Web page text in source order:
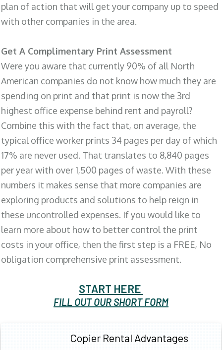
plan of action that will get your company up to speed
with other companies in the area.
Get A Complimentary Print Assessment
Were you aware that currently 90% of all North
American companies do not know how much they are
spending on print and that print is now the 3rd
highest office expense behind rent and payroll?
Combine this with the fact that, on average, the
typical office worker prints 34 pages per day of which
17% are never used. That translates to 8,840 pages
per year with over 1,500 pages of waste. With these
numbers it makes sense that more companies are
exploring products and solutions to help reign in
these uncontrolled expenses. If you would like to
learn more about how to better control the print
costs in your office, then the first step is a FREE, No
obligation comprehensive print assessment.
START HERE
FILL OUT OUR SHORT FORM
Copier Rental Advantages